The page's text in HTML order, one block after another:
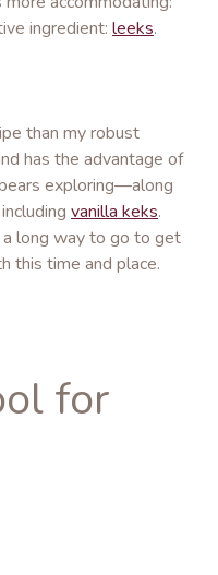
ingredient: leeks.
than my robust
has the advantage of
exploring—along
vanilla keks.
long way to go to get
this time and place.
for